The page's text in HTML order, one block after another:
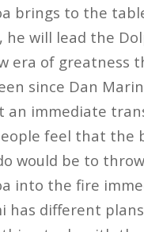
brings to the
he will lead the
era of greatness
since Dan
an immediate
feel that the
would be to throw
into the fire
has different